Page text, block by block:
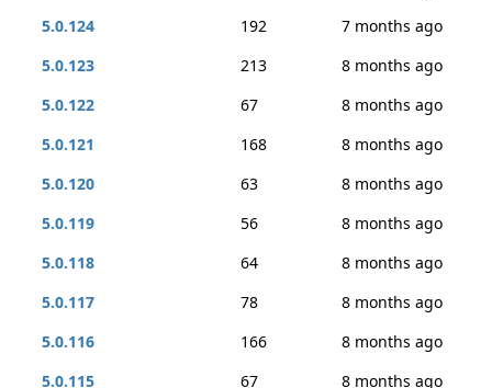
5.0.124
192
7 months ago
5.0.123
213
8 months ago
5.0.122
67
8 months ago
5.0.121
168
8 months ago
5.0.120
63
8 months ago
5.0.119
56
8 months ago
5.0.118
64
8 months ago
5.0.117
78
8 months ago
5.0.116
166
8 months ago
5.0.115
67 8 months ago